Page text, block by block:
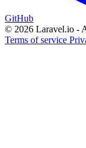
GitHub
© 2026 Laravel.io -
Terms of service